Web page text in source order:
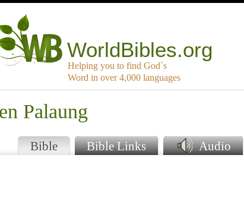
WorldBibles.org
Helping you to find God`s
Word in over 4,000 languages
Palaung
Bible Bible Links Audio